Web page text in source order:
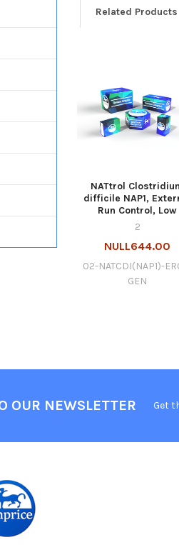
Related Products
NATtrol
difficile NAP1,
Run Control, Low
2
NULL644.00
02-NATCDI(NAP1)-
GEN
OUR NEWSLETTER Get